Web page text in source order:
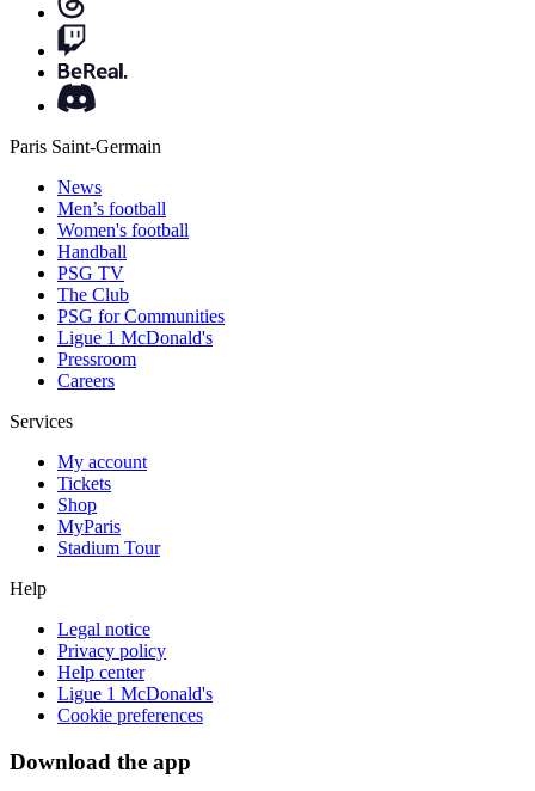
Paris Saint-Germain
News
Men’s football
Women's football
Handball
PSG TV
The Club
PSG for Communities
Ligue 1 McDonald's
Pressroom
Careers
Services
My account
Tickets
Shop
MyParis
Stadium Tour
Help
Legal notice
Privacy policy
Help center
Ligue 1 McDonald's
Cookie preferences
Download the app